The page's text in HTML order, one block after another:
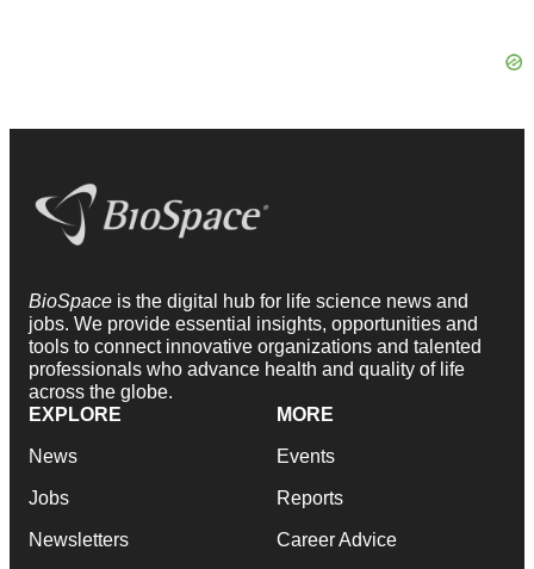
BioSpace is the digital hub for life science news and
jobs. We provide essential insights, opportunities and
tools to connect innovative organizations and talented
professionals who advance health and quality of life
across the globe.
EXPLORE
News
Jobs
Newsletters
MORE
Events
Reports
Career Advice